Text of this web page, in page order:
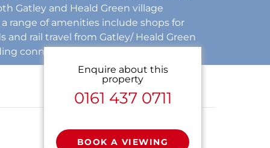
Gatley and Heald Green village
range of amenities include shops for
and rail travel from Gatley/ Heald Green
connections to the InterCity network.
Enquire about this
property
0161 437 0711
BOOK A VIEWING